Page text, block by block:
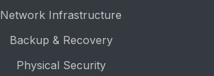
Network Infrastructure
Backup & Recovery
Physical Security